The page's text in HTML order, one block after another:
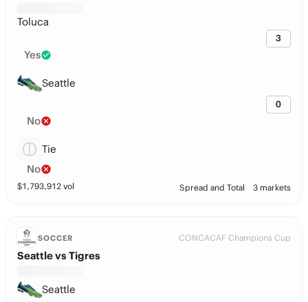
Toluca
3
Yes
Seattle
0
No
Tie
No
$1,793,912 vol Spread and Total 3 markets
SOCCER CONCACAF Champions Cup
Seattle vs Tigres
Seattle